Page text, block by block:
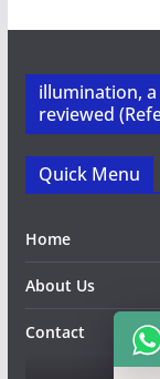
illumination,
reviewed
Quick Menu
Home
About Us
Contact